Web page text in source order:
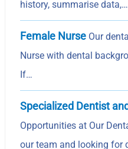
history, summarise data,…
Female Nurse Our
Nurse with dental
If…
Specialized Dentist
Opportunities at Our
our team and looking for